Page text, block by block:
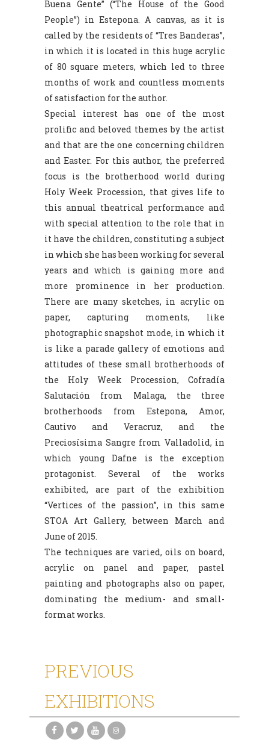
Buena Gente” (“The House of the Good
People”) in Estepona. A canvas, as it is
called by the residents of “Tres Banderas”,
in which it is located in this huge acrylic
of 80 square meters, which led to three
months of work and countless moments
of satisfaction for the author.
Special interest has one of the most
prolific and beloved themes by the artist
and that are the one concerning children
and Easter. For this author, the preferred
focus is the brotherhood world during
Holy Week Procession, that gives life to
this annual theatrical performance and
with special attention to the role that in
it have the children, constituting a subject
in which she has been working for several
years and which is gaining more and
more prominence in her production.
There are many sketches, in acrylic on
paper, capturing moments, like
photographic snapshot mode, in which it
is like a parade gallery of emotions and
attitudes of these small brotherhoods of
the Holy Week Procession, Cofradía
Salutación from Malaga, the three
brotherhoods from Estepona, Amor,
Cautivo and Veracruz, and the
Preciosísima Sangre from Valladolid, in
which young Dafne is the exception
protagonist. Several of the works
exhibited, are part of the exhibition
“Vertices of the passion”, in this same
STOA Art Gallery, between March and
June of 2015.
The techniques are varied, oils on board,
acrylic on panel and paper, pastel
painting and photographs also on paper,
dominating the medium- and small-
format works.
PREVIOUS
EXHIBITIONS